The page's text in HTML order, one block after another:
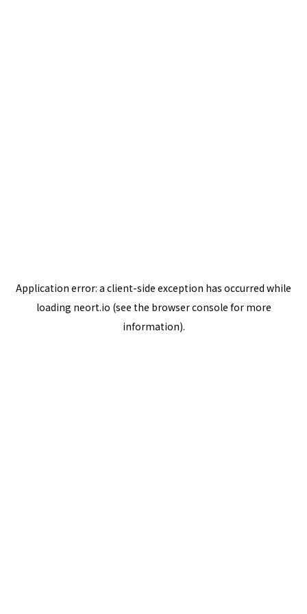
Application error: a client-side exception has occurred while
loading neort.io (see the browser console for more
information).